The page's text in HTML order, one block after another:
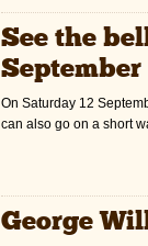
See the
September
On Saturday 12
can also go on a short
George